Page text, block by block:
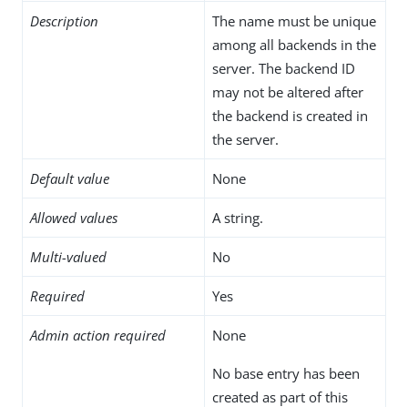
Description
The name must be unique
among all backends in the
server. The backend ID
may not be altered after
the backend is created in
the server.
Default value None
Allowed values A string.
Multi-valued No
Required Yes
Admin action required None
No base entry has been
created as part of this